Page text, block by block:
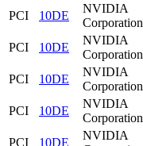
PCI
10DE
NVIDIA
Corporation
PCI
10DE
NVIDIA
Corporation
PCI
10DE
NVIDIA
Corporation
PCI
10DE
NVIDIA
Corporation
PCI
10DE
NVIDIA